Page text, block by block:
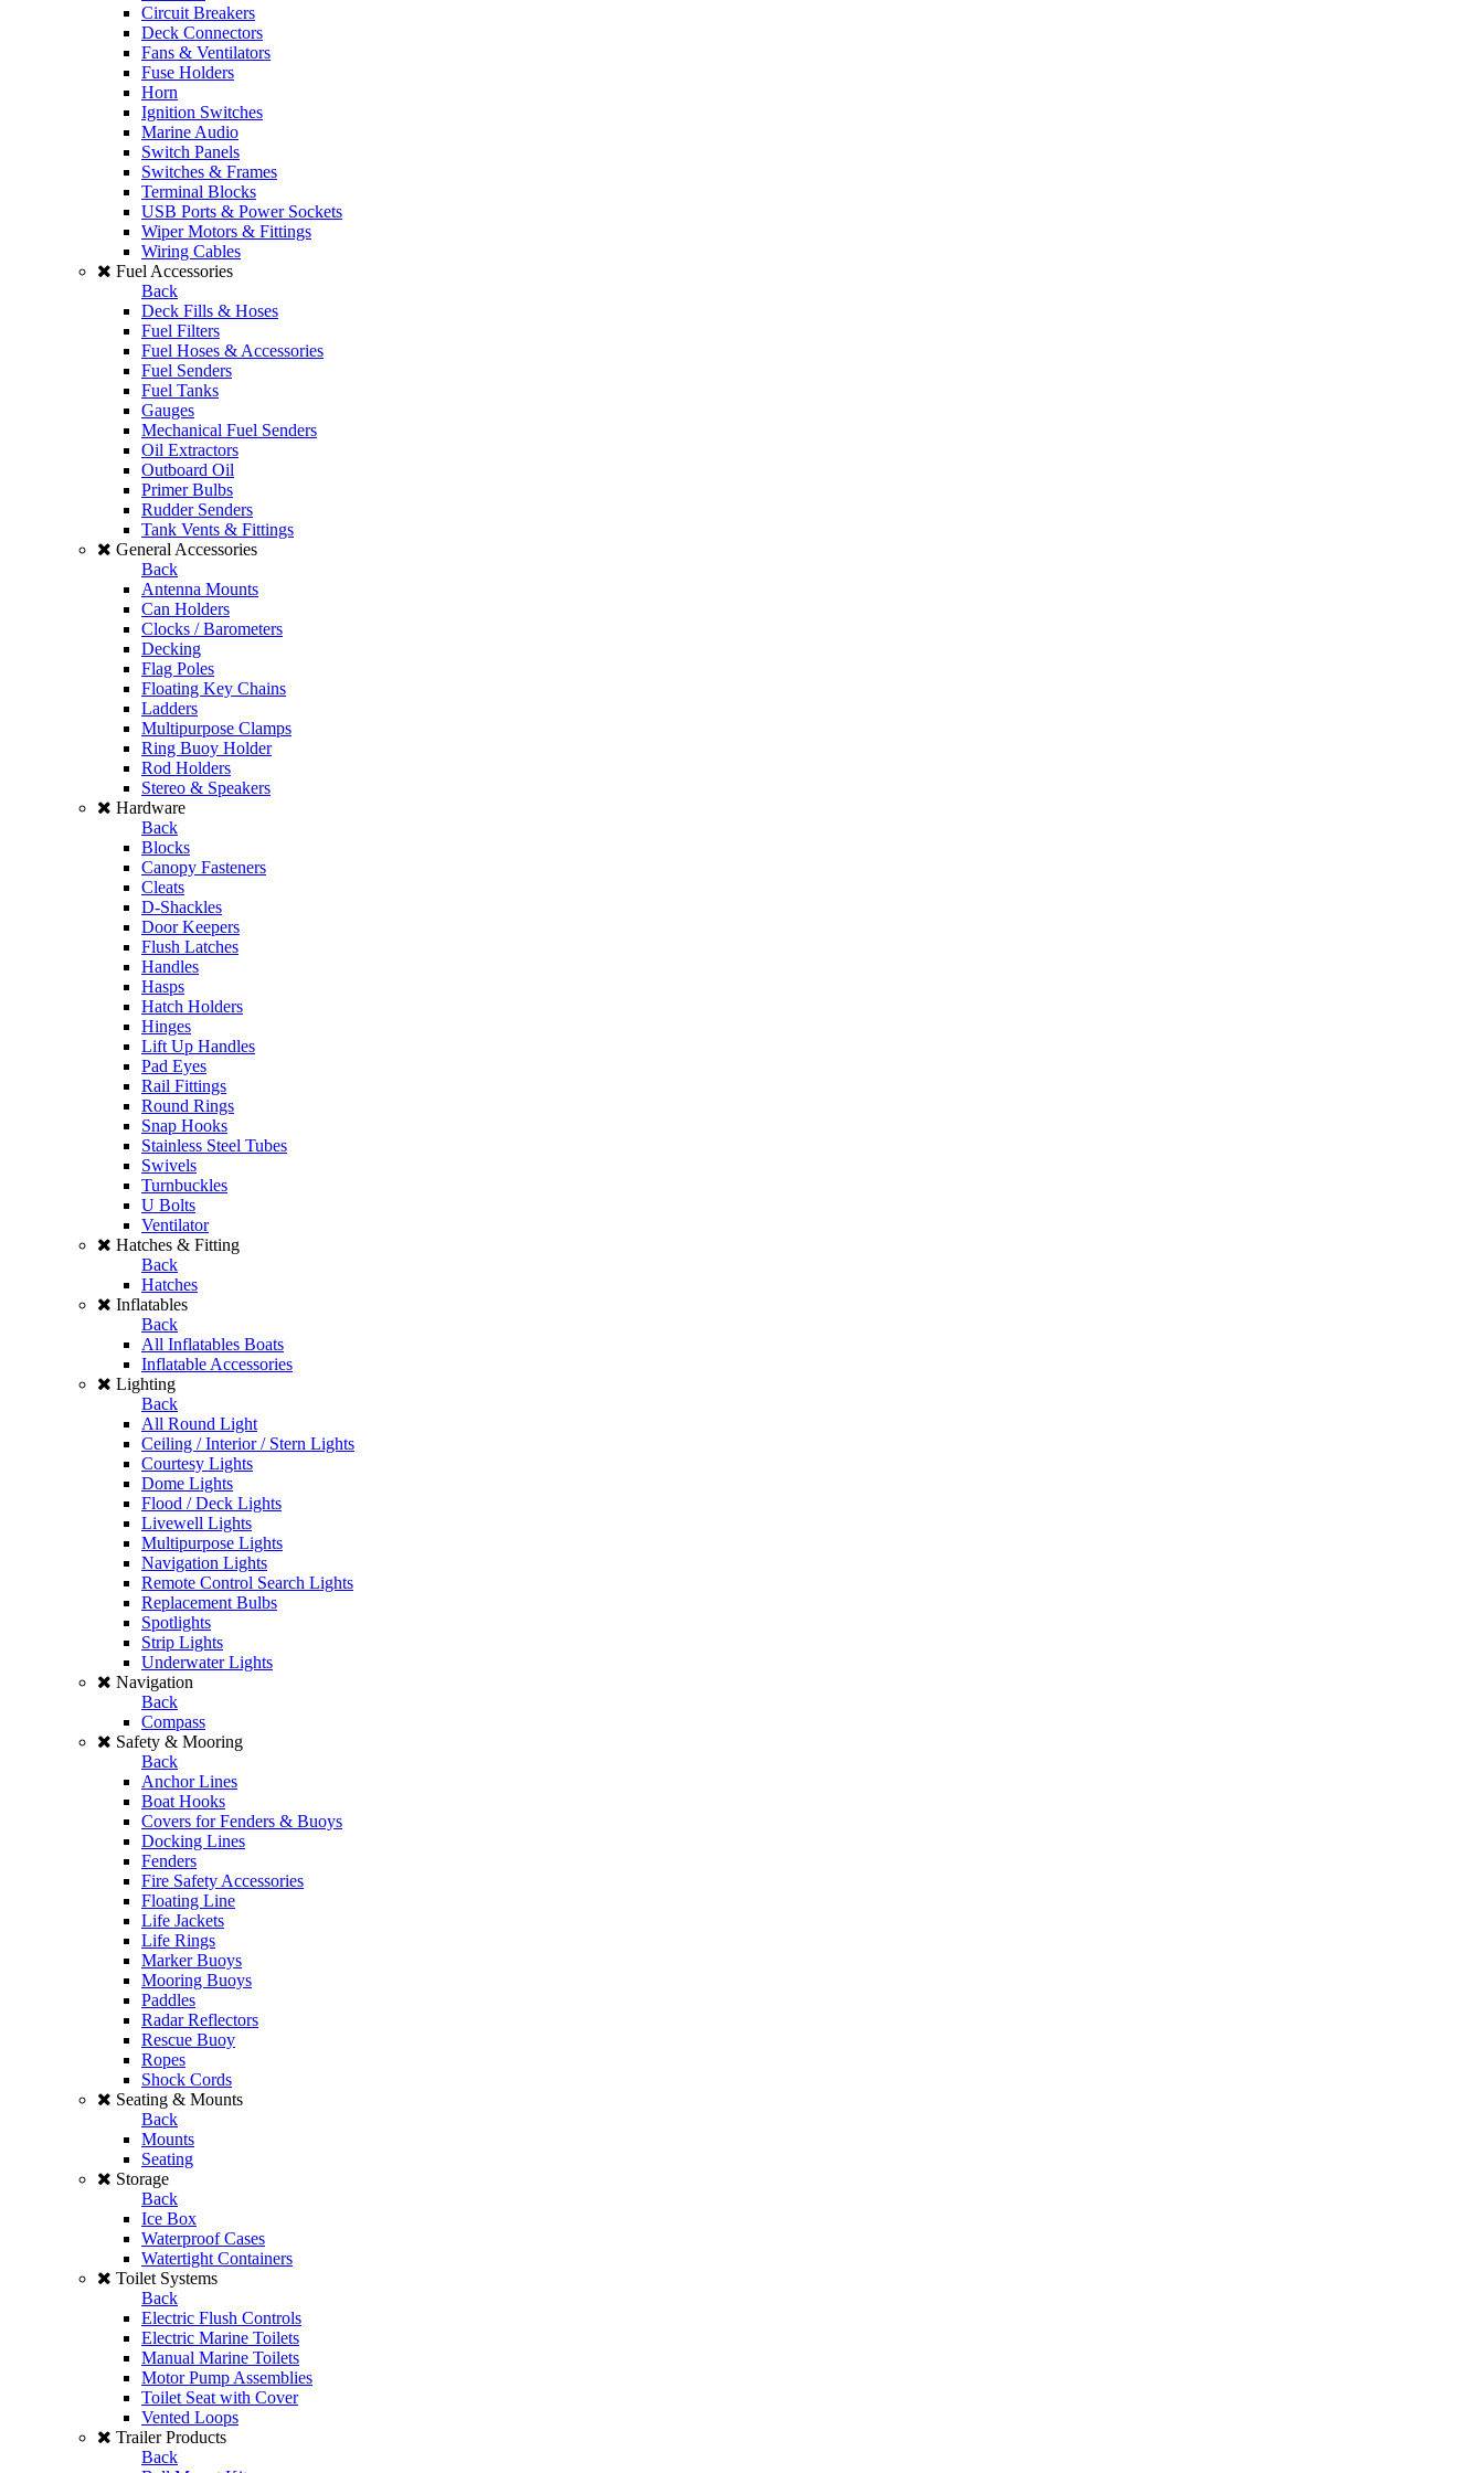
Circuit Breakers
Deck Connectors
Fans & Ventilators
Fuse Holders
Horn
Ignition Switches
Marine Audio
Switch Panels
Switches & Frames
Terminal Blocks
USB Ports & Power Sockets
Wiper Motors & Fittings
Wiring Cables
Fuel Accessories
Back
Deck Fills & Hoses
Fuel Filters
Fuel Hoses & Accessories
Fuel Senders
Fuel Tanks
Gauges
Mechanical Fuel Senders
Oil Extractors
Outboard Oil
Primer Bulbs
Rudder Senders
Tank Vents & Fittings
General Accessories
Back
Antenna Mounts
Can Holders
Clocks / Barometers
Decking
Flag Poles
Floating Key Chains
Ladders
Multipurpose Clamps
Ring Buoy Holder
Rod Holders
Stereo & Speakers
Hardware
Back
Blocks
Canopy Fasteners
Cleats
D-Shackles
Door Keepers
Flush Latches
Handles
Hasps
Hatch Holders
Hinges
Lift Up Handles
Pad Eyes
Rail Fittings
Round Rings
Snap Hooks
Stainless Steel Tubes
Swivels
Turnbuckles
U Bolts
Ventilator
Hatches & Fitting
Back
Hatches
Inflatables
Back
All Inflatables Boats
Inflatable Accessories
Lighting
Back
All Round Light
Ceiling / Interior / Stern Lights
Courtesy Lights
Dome Lights
Flood / Deck Lights
Livewell Lights
Multipurpose Lights
Navigation Lights
Remote Control Search Lights
Replacement Bulbs
Spotlights
Strip Lights
Underwater Lights
Navigation
Back
Compass
Safety & Mooring
Back
Anchor Lines
Boat Hooks
Covers for Fenders & Buoys
Docking Lines
Fenders
Fire Safety Accessories
Floating Line
Life Jackets
Life Rings
Marker Buoys
Mooring Buoys
Paddles
Radar Reflectors
Rescue Buoy
Ropes
Shock Cords
Seating & Mounts
Back
Mounts
Seating
Storage
Back
Ice Box
Waterproof Cases
Watertight Containers
Toilet Systems
Back
Electric Flush Controls
Electric Marine Toilets
Manual Marine Toilets
Motor Pump Assemblies
Toilet Seat with Cover
Vented Loops
Trailer Products
Back